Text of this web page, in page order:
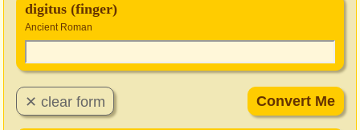
digitus (finger)
Ancient Roman